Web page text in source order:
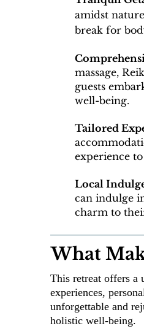
amidst
break for
massage,
guests
well-being.
Tailored
experience
Local
can indulge
charm to
What
This retreat offers a
experiences,
unforgettable and
holistic well-being.